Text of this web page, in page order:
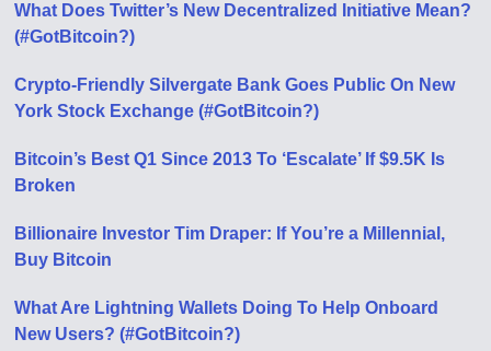
What Does Twitter’s New Decentralized Initiative Mean?
(#GotBitcoin?)
Crypto-Friendly Silvergate Bank Goes Public On New
York Stock Exchange (#GotBitcoin?)
Bitcoin’s Best Q1 Since 2013 To ‘Escalate’ If $9.5K Is
Broken
Billionaire Investor Tim Draper: If You’re a Millennial,
Buy Bitcoin
What Are Lightning Wallets Doing To Help Onboard
New Users? (#GotBitcoin?)